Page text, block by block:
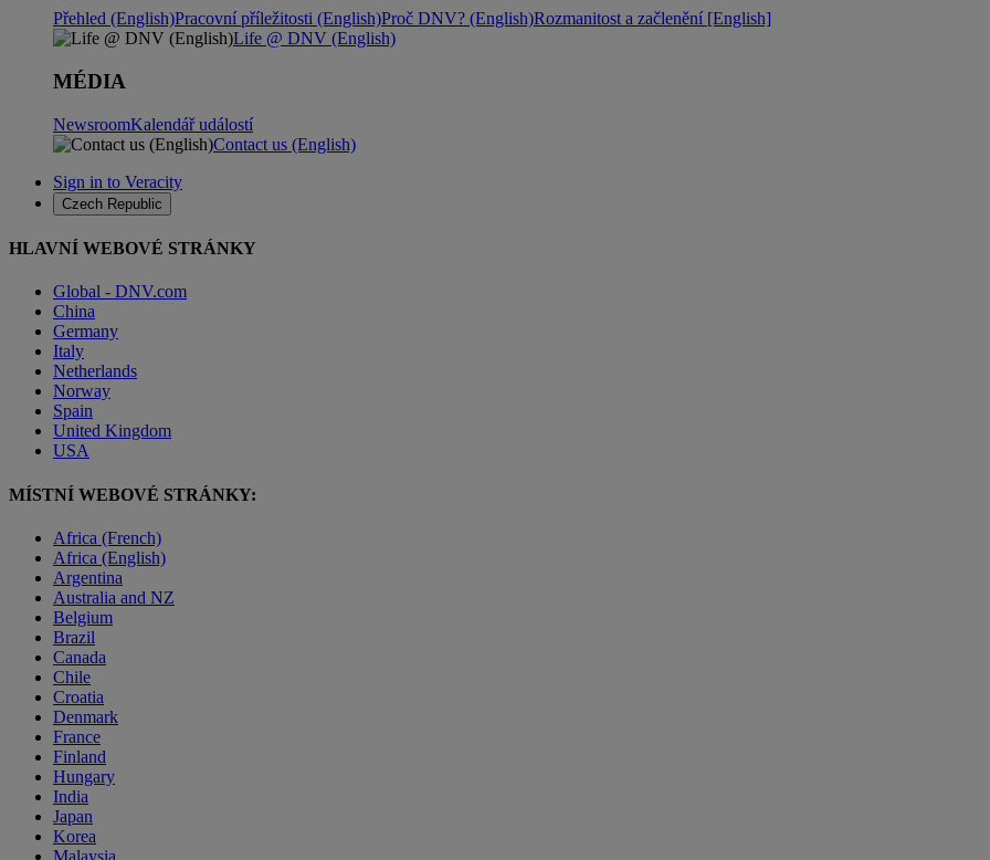
Přehled (English)Pracovní příležitosti (English)Proč DNV? (English)Rozmanitost a začlenění [English]
Life @ DNV (English)
MÉDIA
NewsroomKalendář událostí
Contact us (English)
Sign in to Veracity
Czech Republic
HLAVNÍ WEBOVÉ STRÁNKY
Global - DNV.com
China
Germany
Italy
Netherlands
Norway
Spain
United Kingdom
USA
MÍSTNÍ WEBOVÉ STRÁNKY:
Africa (French)
Africa (English)
Argentina
Australia and NZ
Belgium
Brazil
Canada
Chile
Croatia
Denmark
France
Finland
Hungary
India
Japan
Korea
Malaysia